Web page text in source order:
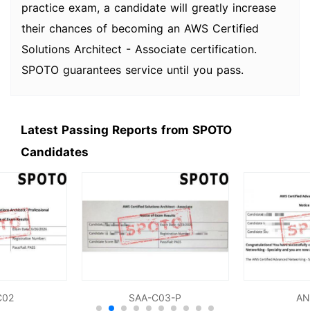
practice exam, a candidate will greatly increase
their chances of becoming an AWS Certified
Solutions Architect - Associate certification.
SPOTO guarantees service until you pass.
Latest Passing Reports from SPOTO
Candidates
SAA-C03-P